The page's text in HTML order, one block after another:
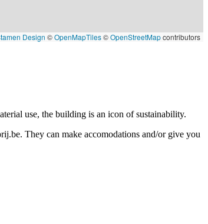
Design ©OpenMapTiles©OpenStreetMapcontributors
use, the building is an icon of sustainability.
. They can make accomodations and/or give you